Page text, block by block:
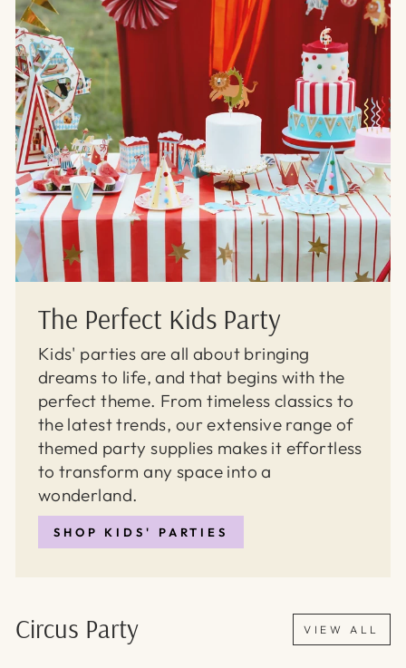
The Perfect Kids Party
Kids' parties are all about bringing
dreams to life, and that begins with the
perfect theme. From timeless classics to
the latest trends, our extensive range of
themed party supplies makes it effortless
to transform any space into a
wonderland.
SHOP KIDS' PARTIES
Circus Party VIEW ALL